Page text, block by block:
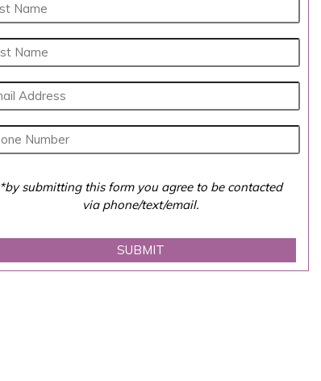
*by submitting this form you agree to be contacted
via phone/text/email.